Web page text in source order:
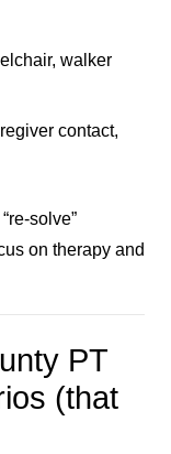
walker
contact,
solve”
on therapy and
PT
(that